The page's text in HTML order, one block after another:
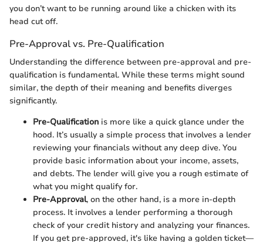
you don’t want to be running around like a chicken with its
head cut off.
Pre-Approval vs. Pre-Qualification
Understanding the difference between pre-approval and pre-
qualification is fundamental. While these terms might sound
similar, the depth of their meaning and benefits diverges
significantly.
Pre-Qualification is more like a quick glance under the
hood. It’s usually a simple process that involves a lender
reviewing your financials without any deep dive. You
provide basic information about your income, assets,
and debts. The lender will give you a rough estimate of
what you might qualify for.
Pre-Approval, on the other hand, is a more in-depth
process. It involves a lender performing a thorough
check of your credit history and analyzing your finances.
If you get pre-approved, it's like having a golden ticket—